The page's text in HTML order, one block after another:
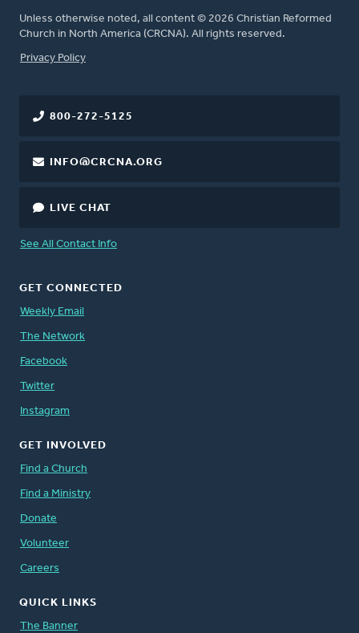
Unless otherwise noted, all content © 2026 Christian Reformed
Church in North America (CRCNA). All rights reserved.
FOOTER
Privacy Policy
800-272-5125
INFO@CRCNA.ORG
LIVE CHAT
See All Contact Info
GET CONNECTED
Weekly Email
The Network
Facebook
Twitter
Instagram
GET INVOLVED
Find a Church
Find a Ministry
Donate
Volunteer
Careers
QUICK LINKS
The Banner